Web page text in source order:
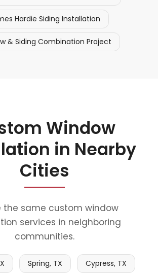
Hardie Siding Installation
& Siding Combination Project
Window
in Nearby
Cities
the same custom window
services in neighboring
communities.
Spring, TX Cypress, TX